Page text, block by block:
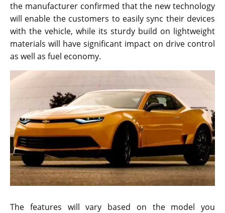
the manufacturer confirmed that the new technology
will enable the customers to easily sync their devices
with the vehicle, while its sturdy build on lightweight
materials will have significant impact on drive control
as well as fuel economy.
The features will vary based on the model you